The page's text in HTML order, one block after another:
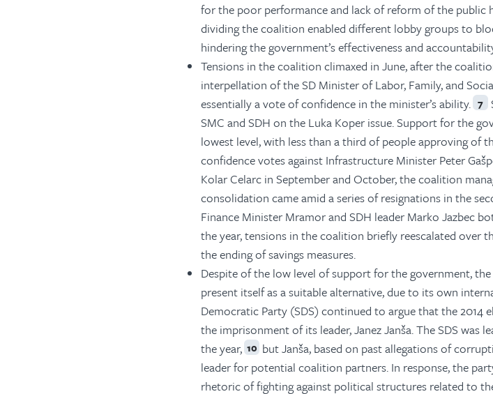
for the poor performance and lack of reform of the public
dividing the coalition enabled different lobby groups to
hindering the government’s effectiveness and
Tensions in the coalition climaxed in June, after the
interpellation of the SD Minister of Labor, Family, and
essentially a vote of confidence in the minister’s ability. 7
SMC and SDH on the Luka Koper issue. Support for the
lowest level, with less than a third of people approving of
confidence votes against Infrastructure Minister Peter
Kolar Celarc in September and October, the coalition
consolidation came amid a series of resignations in the
Finance Minister Mramor and SDH leader Marko Jazbec
the year, tensions in the coalition briefly reescalated over
the ending of savings measures.
Despite of the low level of support for the government,
present itself as a suitable alternative, due to its own
Democratic Party (SDS) continued to argue that the 2014
the imprisonment of its leader, Janez Janša. The SDS
the year, 10 but Janša, based on past allegations of
leader for potential coalition partners. In response, the
rhetoric of fighting against political structures related to